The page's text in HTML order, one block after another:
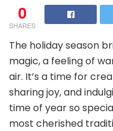
0
SHARES
The holiday season
magic, a feeling of
air. It’s a time for
sharing joy, and
time of year so
most cherished